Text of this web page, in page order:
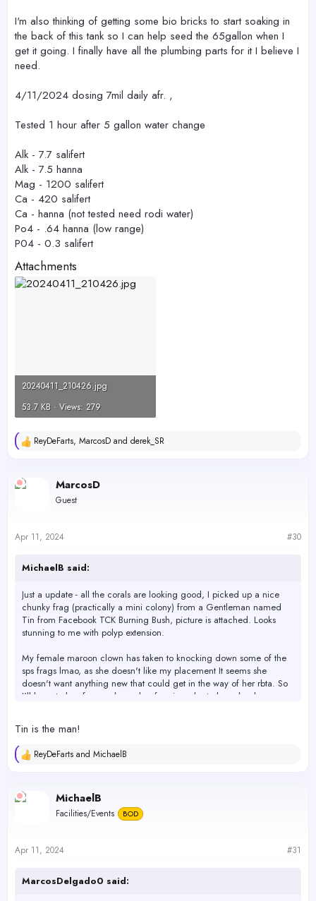
I'm also thinking of getting some bio bricks to start soaking in
the back of this tank so I can help seed the 65gallon when I
get it going. I finally have all the plumbing parts for it I believe I
need.
4/11/2024 dosing 7mil daily afr. ,
Tested 1 hour after 5 gallon water change
Alk - 7.7 salifert
Alk - 7.5 hanna
Mag - 1200 salifert
Ca - 420 salifert
Ca - hanna (not tested need rodi water)
Po4 - .64 hanna (low range)
P04 - 0.3 salifert
Attachments
20240411_210426.jpg
53.7 KB · Views: 279
R
c
t
s
ReyDeFarts, MarcosD and derek_SR
MarcosD
Guest
Apr 11, 2024 #30
MichaelB said:
Just a update - all the corals are looking good, I picked up a nice
chunky frag (practically a mini colony) from a Gentleman named
Tin from Facebook TCK Burning Bush, picture is attached. Looks
stunning to me with polyp extension.
My female maroon clown has taken to knocking down some of the
sps frags lmao, as she doesn't like my placement It seems she
doesn't want anything new that could get in the way of her rbta. So
I'll have to buy frag rack number four in order to keep her happy.
Also included are my latest tests results for the present week.
The increased amount of afr 7ml up from 5ml may not be enough to
maintain current levels as I'm seeing a slowly projected downwards
If they continue the downwards trend I will definitely have to find
other manual dosing options or increase afr amount again.
probably also bring some water to be tested at Neptune tommorrow
compare closely to what I get at home. So I can reinsure myself i'm
not skewing the results by testing errors on my end.
Tin is the man!
R
c
t
s
ReyDeFarts and MichaelB
MichaelB
Facilities/Events BOD
Apr 11, 2024 #31
MarcosDelgado0 said: